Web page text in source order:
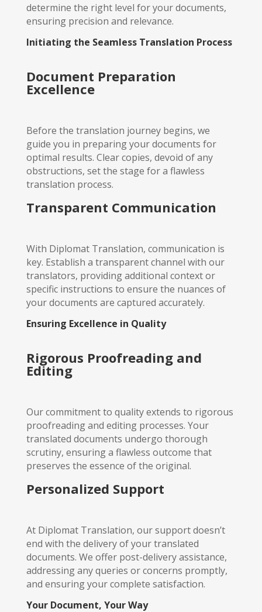
determine the right level for your documents,
ensuring precision and relevance.
Initiating the Seamless Translation Process
Document Preparation
Excellence
Before the translation journey begins, we
guide you in preparing your documents for
optimal results. Clear copies, devoid of any
obstructions, set the stage for a flawless
translation process.
Transparent Communication
With Diplomat Translation, communication is
key. Establish a transparent channel with our
translators, providing additional context or
specific instructions to ensure the nuances of
your documents are captured accurately.
Ensuring Excellence in Quality
Rigorous Proofreading and
Editing
Our commitment to quality extends to rigorous
proofreading and editing processes. Your
translated documents undergo thorough
scrutiny, ensuring a flawless outcome that
preserves the essence of the original.
Personalized Support
At Diplomat Translation, our support doesn’t
end with the delivery of your translated
documents. We offer post-delivery assistance,
addressing any queries or concerns promptly,
and ensuring your complete satisfaction.
Your Document, Your Way